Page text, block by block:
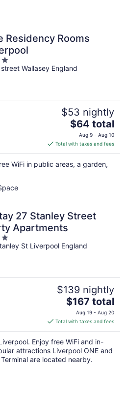
Residency Rooms
Wallasey England
$53 nightly
The
price
is
$64
total
per
$64 total
Aug 9 - Aug 10
Total with taxes and fees
WiFi in public areas, a garden,
27 Stanley Street
Apartments
St Liverpool England
$139 nightly
The
price
is
$167
total
per
night
$167 total
Aug 19 - Aug 20
Total with taxes and fees
Enjoy free WiFi and in-
attractions Liverpool ONE and
are located nearby.